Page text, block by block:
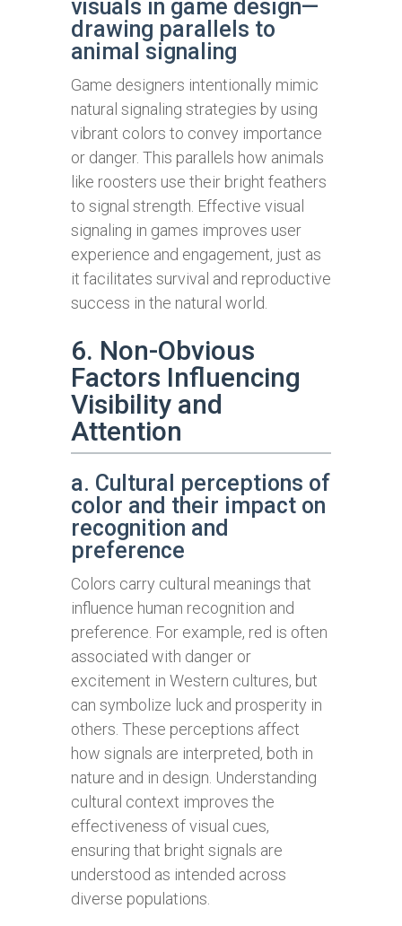
visuals in game design—
drawing parallels to
animal signaling
Game designers intentionally mimic
natural signaling strategies by using
vibrant colors to convey importance
or danger. This parallels how animals
like roosters use their bright feathers
to signal strength. Effective visual
signaling in games improves user
experience and engagement, just as
it facilitates survival and reproductive
success in the natural world.
6. Non-Obvious
Factors Influencing
Visibility and
Attention
a. Cultural perceptions of
color and their impact on
recognition and
preference
Colors carry cultural meanings that
influence human recognition and
preference. For example, red is often
associated with danger or
excitement in Western cultures, but
can symbolize luck and prosperity in
others. These perceptions affect
how signals are interpreted, both in
nature and in design. Understanding
cultural context improves the
effectiveness of visual cues,
ensuring that bright signals are
understood as intended across
diverse populations.